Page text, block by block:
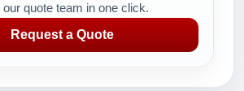
quote team in one click.
Request a Quote